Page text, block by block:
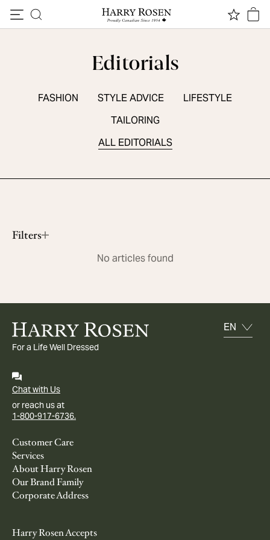
Editorials
FASHION STYLE ADVICE
LIFESTYLE
TAILORING
ALL EDITORIALS
Filters
No articles found
For a Life Well Dressed
Chat with Us
or reach us at
1-800-917-6736.
Customer Care
Services
About Harry Rosen
Our Brand Family
Corporate Address
Harry Rosen Accepts